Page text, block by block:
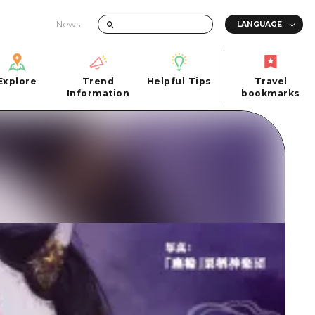
News
1 night 2 days
2 nights 3 days
Miyajima
Trend
Information
Helpful Tips
Emergency & Disaster Information
Travel
bookmarks
bookmarks